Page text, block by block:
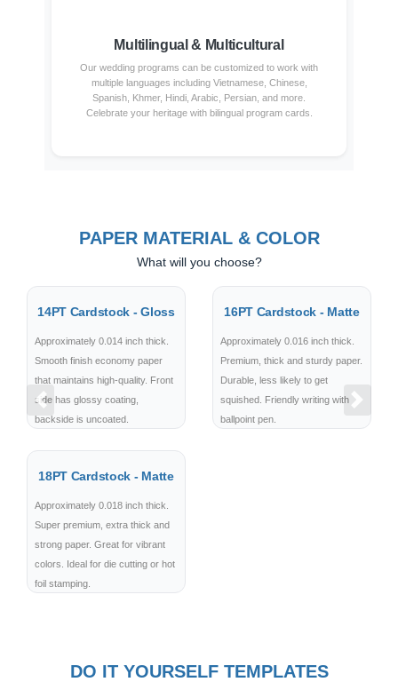
Multilingual & Multicultural
Our wedding programs can be customized to work with
multiple languages including Vietnamese, Chinese,
Spanish, Khmer, Hindi, Arabic, Persian, and more.
Celebrate your heritage with bilingual program cards.
PAPER MATERIAL & COLOR
What will you choose?
14PT Cardstock - Gloss
Approximately 0.014 inch thick.
Smooth finish economy paper
that maintains high-quality. Front
side has glossy coating,
backside is uncoated.
16PT Cardstock - Matte
Approximately 0.016 inch thick.
Premium, thick and sturdy paper.
Durable, less likely to get
squished. Friendly writing with
ballpoint pen.
18PT Cardstock - Matte
Approximately 0.018 inch thick.
Super premium, extra thick and
strong paper. Great for vibrant
colors. Ideal for die cutting or hot
foil stamping.
Previous Next
DO IT YOURSELF TEMPLATES